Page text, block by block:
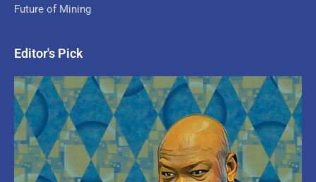
Future of Mining
Editor's Pick